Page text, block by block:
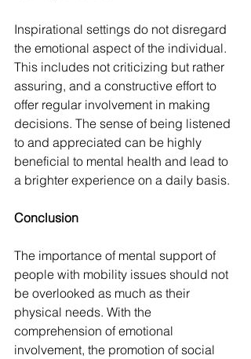
Inspirational settings do not disregard
the emotional aspect of the individual.
This includes not criticizing but rather
assuring, and a constructive effort to
offer regular involvement in making
decisions. The sense of being listened
to and appreciated can be highly
beneficial to mental health and lead to
a brighter experience on a daily basis.
Conclusion
The importance of mental support of
people with mobility issues should not
be overlooked as much as their
physical needs. With the
comprehension of emotional
involvement, the promotion of social